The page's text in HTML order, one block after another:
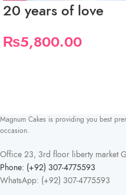
20 years of love
₨5,800.00
Magnum Cakes is providing you best
occasion.
Office 23, 3rd floor liberty market
Phone: (+92) 307-4775593
WhatsApp: (+92) 307-4775593